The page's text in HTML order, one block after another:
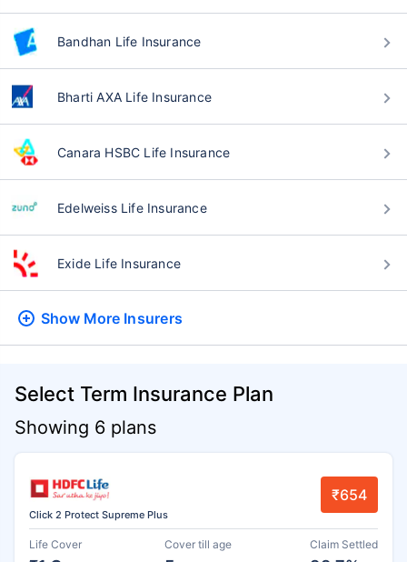
Bandhan Life Insurance
Bharti AXA Life Insurance
Canara HSBC Life Insurance
Edelweiss Life Insurance
Exide Life Insurance
Show More Insurers
Select Term Insurance Plan
Showing 6 plans
Click 2 Protect Supreme Plus
₹654
Life Cover Cover till age Claim Settled